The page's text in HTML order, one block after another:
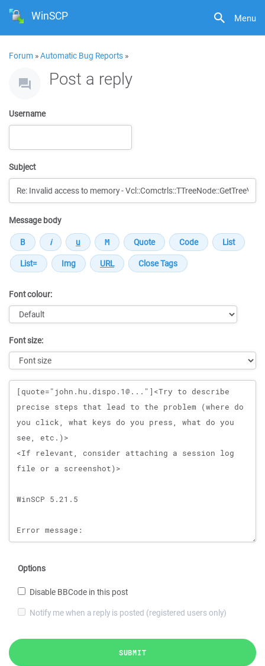
Menu
WinSCP
Forum »Automatic Bug Reports »
Post a reply
Username
Subject
Message body
Font colour:
Font size:
Message
Options
Disable BBCode in this post
Notify me when a reply is posted (registered users only)
SUBMIT